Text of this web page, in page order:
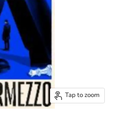
Tap to zoom